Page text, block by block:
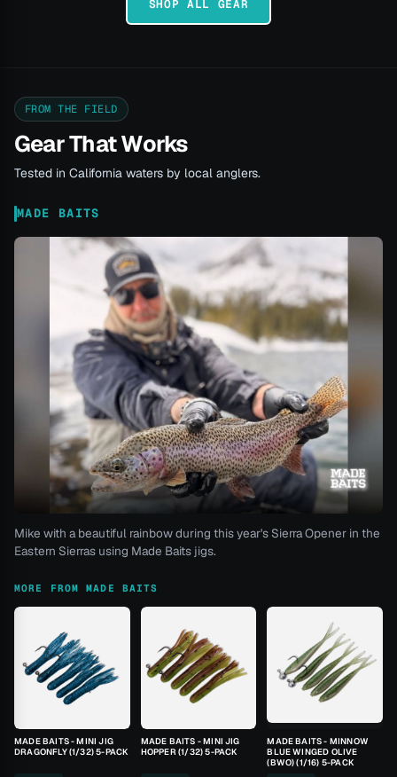
SHOP ALL GEAR
FROM THE FIELD
Gear That Works
Tested in California waters by local anglers.
MADE BAITS
Mike with a beautiful rainbow during this year's Sierra Opener in the
Eastern Sierras using Made Baits jigs.
MORE FROM MADE BAITS
MADE BAITS - MINI JIG
DRAGONFLY (1/32) 5-PACK
MADE BAITS - MINI JIG
HOPPER (1/32) 5-PACK
MADE BAITS - MINNOW
BLUE WINGED OLIVE
(BWO) (1/16) 5-PACK